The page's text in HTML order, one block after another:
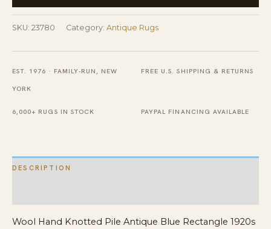
Knotted
Pile
Antique
Blue
Rectangle
quantity
SKU: 23780 Category: Antique Rugs
EST. 1976 · FAMILY-RUN, NEW
YORK
FREE U.S. SHIPPING & RETURNS
6,000+ RUGS IN STOCK PAYPAL FINANCING AVAILABLE
DESCRIPTION
Wool Hand Knotted Pile Antique Blue Rectangle 1920s